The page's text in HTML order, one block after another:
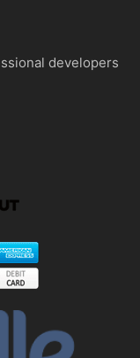
developers